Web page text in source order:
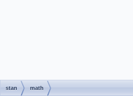
stan math